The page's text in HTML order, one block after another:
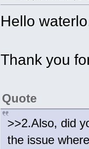
Hello
Thank you
Quote
>>2.Also, did
the issue